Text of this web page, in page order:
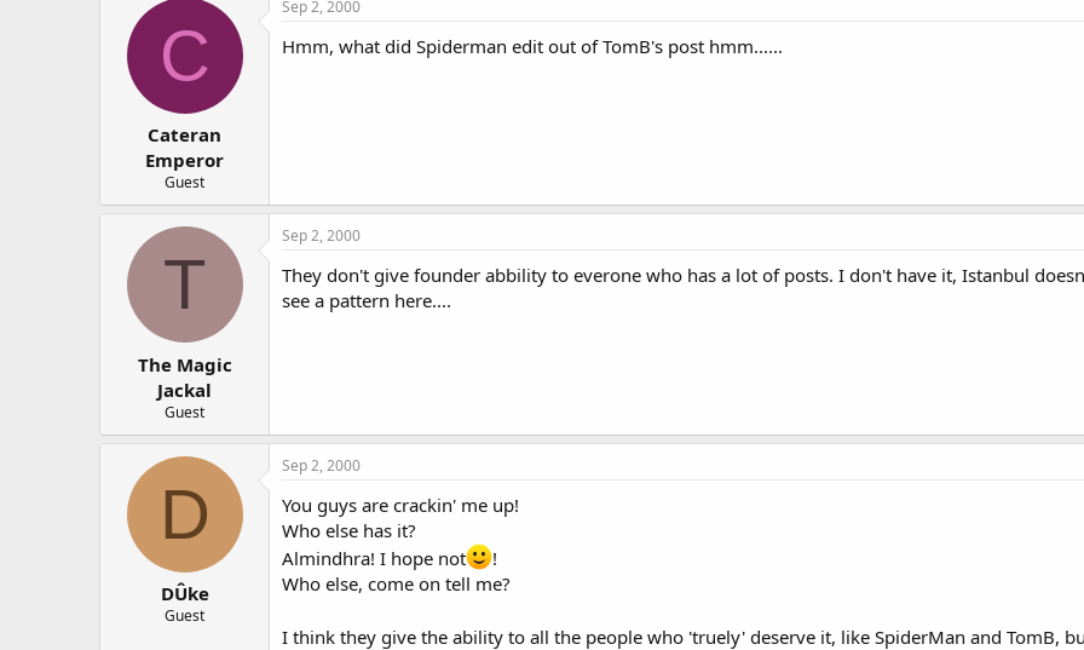
C
Cateran
Emperor
Guest
Sep 2, 2000
Hmm, what did Spiderman edit out of TomB's post hmm......
T
The Magic
Jackal
Guest
Sep 2, 2000
They don't give founder abbility to everone who has a lot of posts. I don't have it, Istanbul
see a pattern here....
D
DÛke
Guest
Sep 2, 2000
You guys are crackin' me up!
Who else has it?
Almindhra! I hope not
!
Who else, come on tell me?
I think they give the ability to all the people who 'truely' deserve it, like SpiderMan and TomB,